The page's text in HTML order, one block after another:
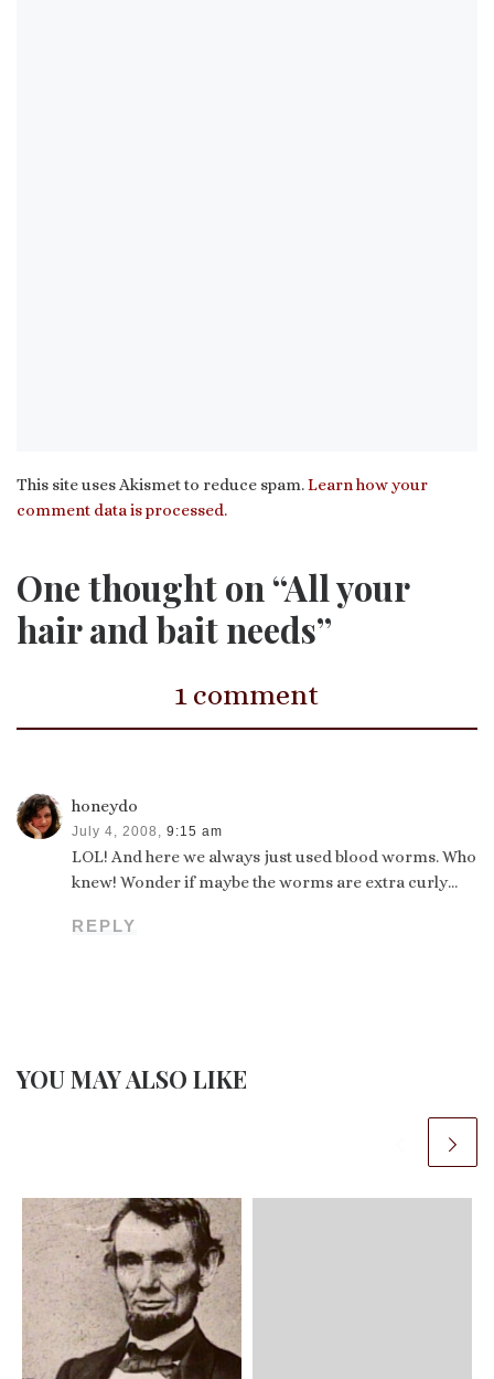
This site uses Akismet to reduce spam.Learn how your
comment data is processed.
One thought on “All your
hair and bait needs”
1 comment
honeydo
July 4, 2008, 9:15 am
LOL! And here we always just used blood worms. Who
knew! Wonder if maybe the worms are extra curly…
REPLY
YOU MAY ALSO LIKE